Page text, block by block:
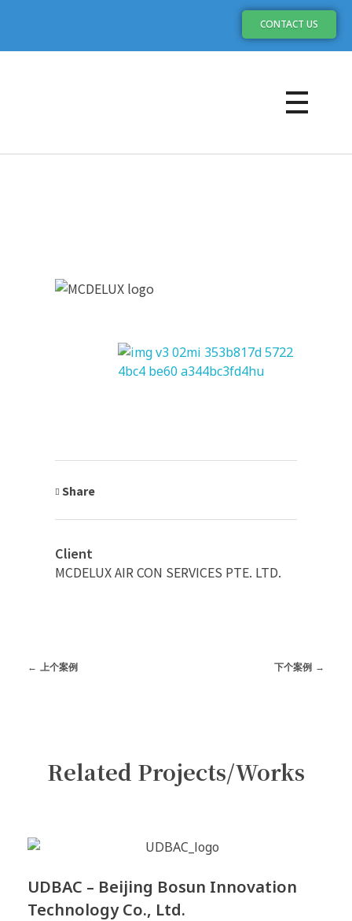
CONTACT US
Share
Client
MCDELUX AIR CON SERVICES PTE. LTD.
上个案例 下个案例
Related Projects/Works
UDBAC – Beijing Bosun Innovation
Technology Co., Ltd.